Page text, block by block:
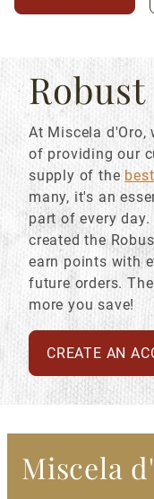
At Miscela d'Oro,
of providing our
supply of the
many, it's an
part of every
created the
earn points with
future orders.
more you save!
CREATE AN
Miscela